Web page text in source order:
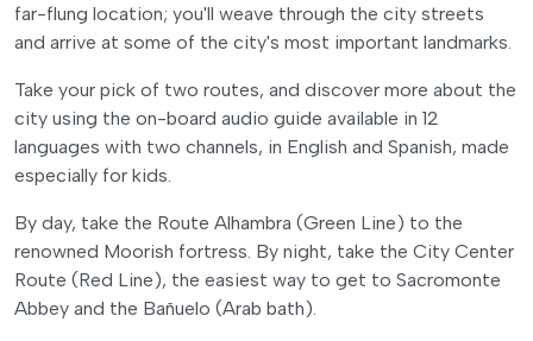
far-flung location; you'll weave through the city streets
and arrive at some of the city's most important landmarks.
Take your pick of two routes, and discover more about the
city using the on-board audio guide available in 12
languages with two channels, in English and Spanish, made
especially for kids.
By day, take the Route Alhambra (Green Line) to the
renowned Moorish fortress. By night, take the City Center
Route (Red Line), the easiest way to get to Sacromonte
Abbey and the Bañuelo (Arab bath).